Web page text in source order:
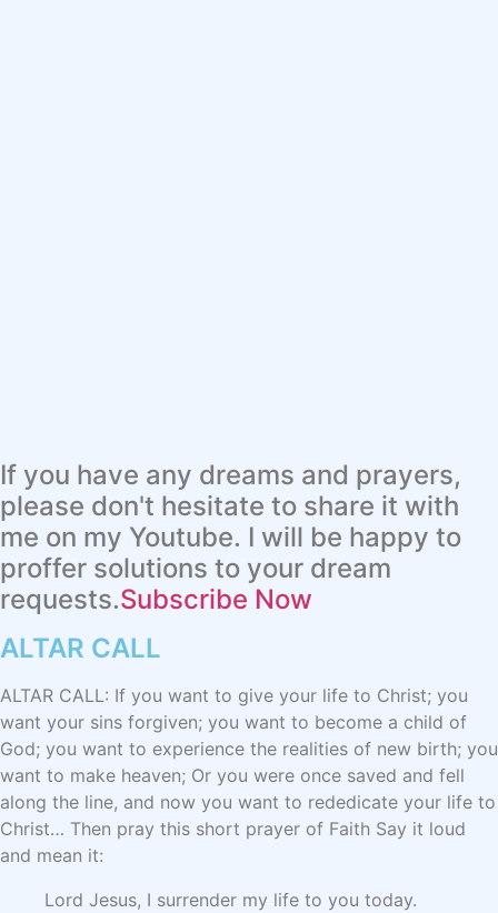
If you have any dreams and prayers,
please don't hesitate to share it with
me on my Youtube. I will be happy to
proffer solutions to your dream
requests.Subscribe Now
ALTAR CALL​
ALTAR CALL: If you want to give your life to Christ; you
want your sins forgiven; you want to become a child of
God; you want to experience the realities of new birth; you
want to make heaven; Or you were once saved and fell
along the line, and now you want to rededicate your life to
Christ… Then pray this short prayer of Faith Say it loud
and mean it:
Lord Jesus, I surrender my life to you today.